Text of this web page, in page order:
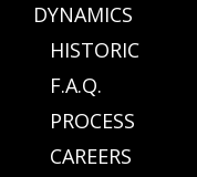
DYNAMICS
HISTORIC
F.A.Q.
PROCESS
CAREERS